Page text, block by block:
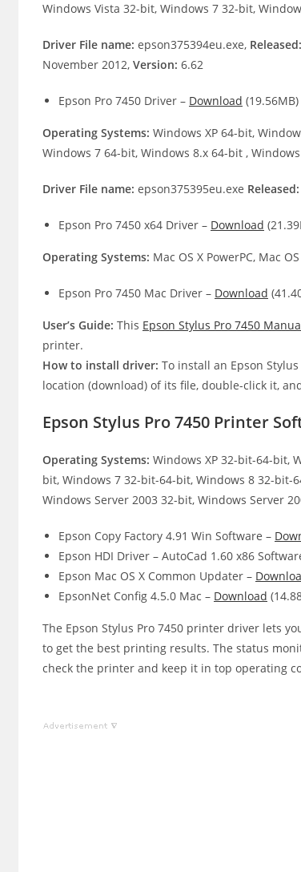
Windows Vista 32-bit, Windows 7 32-bit,
Driver File name: epson375394eu.exe, Released:
November 2012, Version: 6.62
Epson Pro 7450 Driver – Download (19.56MB)
Operating Systems: Windows XP 64-bit,
Windows 7 64-bit, Windows 8.x 64-bit ,
Driver File name: epson375395eu.exe Released:
Epson Pro 7450 x64 Driver – Download
Operating Systems: Mac OS X PowerPC, Mac
Epson Pro 7450 Mac Driver – Download
User’s Guide: This Epson Stylus Pro 7450
printer.
How to install driver: To install an Epson
location (download) of its file, double-click it,
Epson Stylus Pro 7450 Printer
Operating Systems: Windows XP 32-bit-64-bit,
bit, Windows 7 32-bit-64-bit, Windows 8 32-bit-
Windows Server 2003 32-bit, Windows Server
Epson Copy Factory 4.91 Win Software –
Epson HDI Driver – AutoCad 1.60 x86
Epson Mac OS X Common Updater –
EpsonNet Config 4.5.0 Mac – Download
The Epson Stylus Pro 7450 printer driver lets
to get the best printing results. The status
check the printer and keep it in top operating